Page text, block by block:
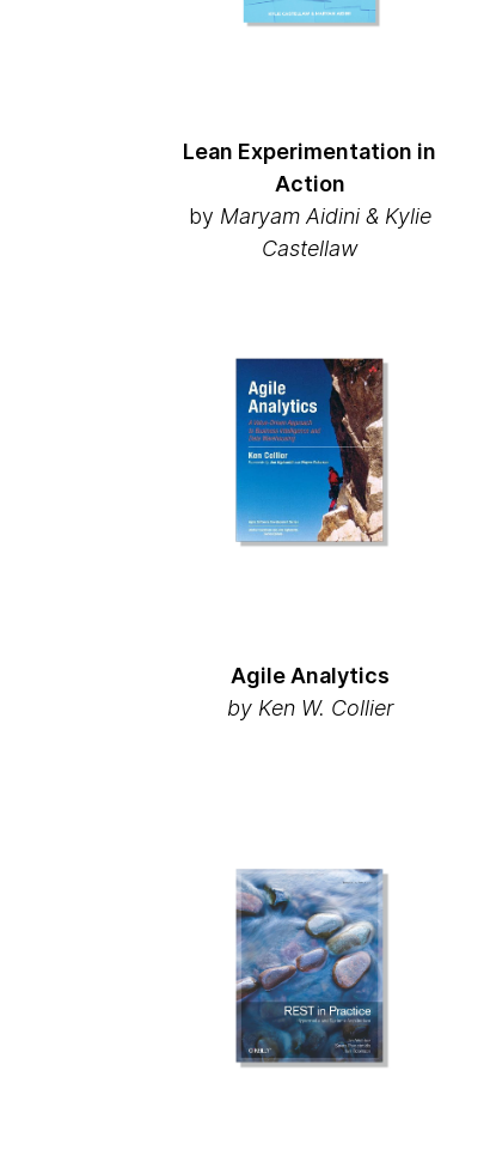
Lean Experimentation in
Action
by Maryam Aidini & Kylie
Castellaw
Agile Analytics
by Ken W. Collier